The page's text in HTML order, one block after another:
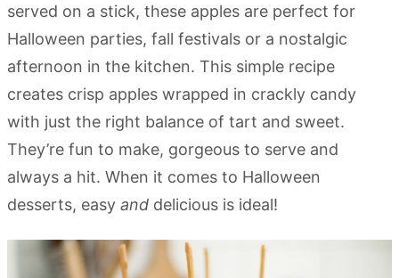
served on a stick, these apples are perfect for
Halloween parties, fall festivals or a nostalgic
afternoon in the kitchen. This simple recipe
creates crisp apples wrapped in crackly candy
with just the right balance of tart and sweet.
They’re fun to make, gorgeous to serve and
always a hit. When it comes to Halloween
desserts, easy and delicious is ideal!